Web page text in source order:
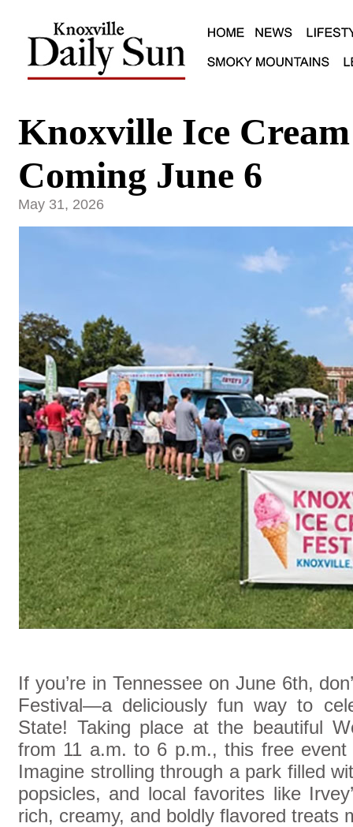
Knoxville Ice
Coming June 6
May 31, 2026
If you’re in Tennessee on June 6th,
Festival—a deliciously fun way to
State! Taking place at the beautiful
from 11 a.m. to 6 p.m., this free
Imagine strolling through a park filled
popsicles, and local favorites like
rich, creamy, and boldly flavored treats